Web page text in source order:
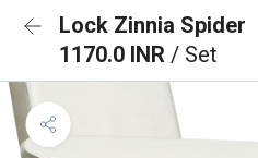
Lock Zinnia Spider
1170.0 INR / Set